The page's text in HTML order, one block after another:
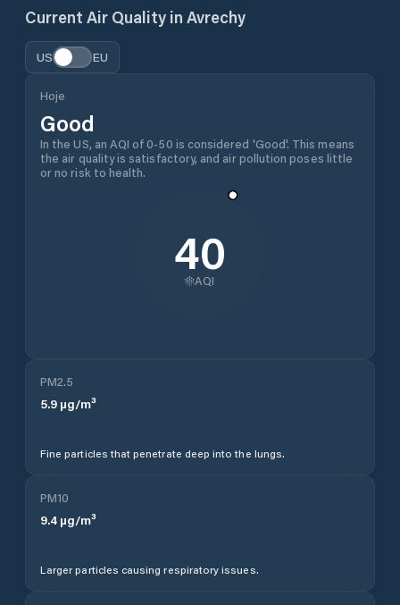
Current Air Quality in Avrechy
US EU
Hoje
Good
In the US, an AQI of 0-50 is considered 'Good'. This means
the air quality is satisfactory, and air pollution poses little
or no risk to health.
40
AQI
PM2.5
5.9 µg/m³
Fine particles that penetrate deep into the lungs.
PM10
9.4 µg/m³
Larger particles causing respiratory issues.